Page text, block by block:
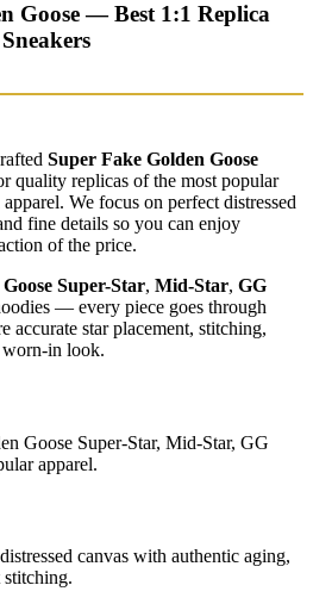
Goose — Best 1:1 Replica
Sneakers
Super Fake Golden Goose
quality replicas of the most popular
We focus on perfect distressed
fine details so you can enjoy
of the price.
Super-Star, Mid-Star, GG
— every piece goes through
accurate star placement, stitching,
worn-in look.
Goose Super-Star, Mid-Star, GG
apparel.
canvas with authentic aging,
stitching.